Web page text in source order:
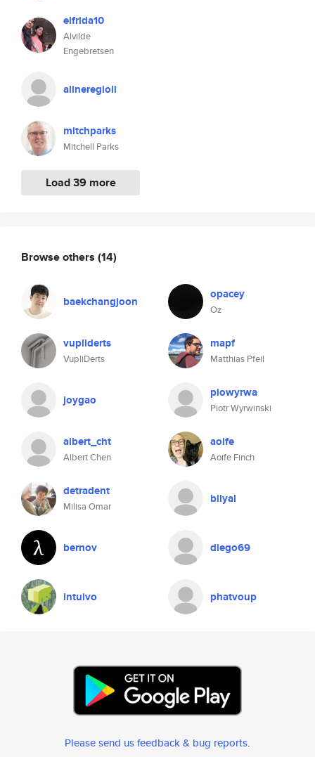
elfrida10
Alvilde
Engebretsen
alineregioli
mitchparks
Mitchell Parks
Load 39 more
Browse others (14)
baekchangjoon opacey
Oz
vupliderts
VupliDerts
mapf
Matthias Pfeil
joygao piowyrwa
Piotr Wyrwinski
albert_cht
Albert Chen
aoife
Aoife Finch
detradent
Milisa Omar
bilyal
bernov diego69
intuivo phatvoup
Please send us feedback & bug reports.